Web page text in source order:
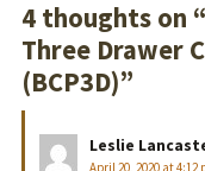
4 thoughts on “
Three Drawer
(BCP3D)”
Leslie
April 20, 2020 at 4:12